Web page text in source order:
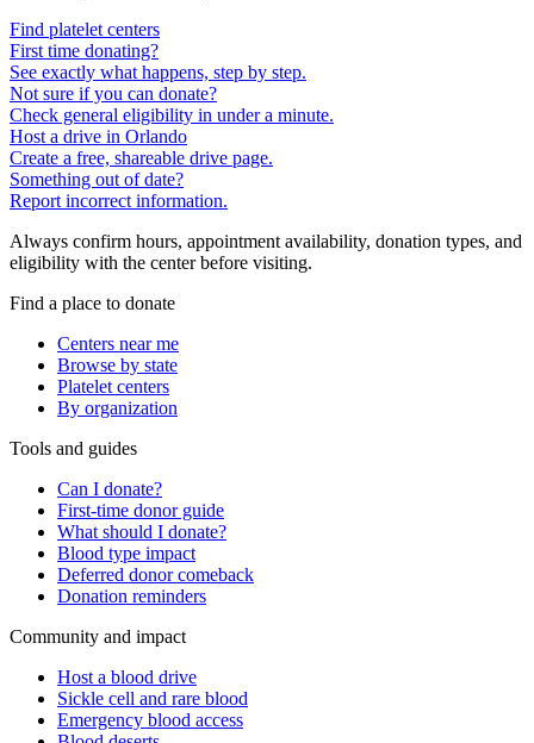
Find platelet centers
First time donating?
See exactly what happens, step by step.
Not sure if you can donate?
Check general eligibility in under a minute.
Host a drive in Orlando
Create a free, shareable drive page.
Something out of date?
Report incorrect information.
Always confirm hours, appointment availability, donation types, and
eligibility with the center before visiting.
Find a place to donate
Centers near me
Browse by state
Platelet centers
By organization
Tools and guides
Can I donate?
First-time donor guide
What should I donate?
Blood type impact
Deferred donor comeback
Donation reminders
Community and impact
Host a blood drive
Sickle cell and rare blood
Emergency blood access